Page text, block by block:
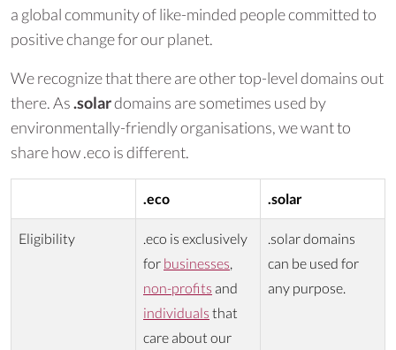
a global community of like-minded people committed to
positive change for our planet.
We recognize that there are other top-level domains out
there. As.solardomains are sometimes used by
environmentally-friendly organisations, we want to
share how .eco is different.
.eco .solar
Eligibility
.eco is exclusively
for businesses,
non-profits and
individuals that
care about our
.solar domains
can be used for
any purpose.